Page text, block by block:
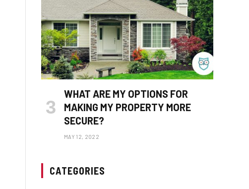
WHAT ARE MY OPTIONS FOR
MAKING MY PROPERTY MORE
SECURE?
MAY 12, 2022
CATEGORIES